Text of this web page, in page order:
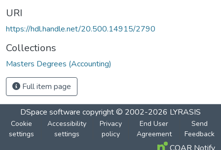
URI
https://hdl.handle.net/20.500.14915/2790
Collections
Masters Degrees (Accounting)
Full item page
DSpace software copyright © 2002-2026 LYRASIS
Cookie
settings
Accessibility
settings
Privacy
policy
End User
Agreement
Send
Feedback